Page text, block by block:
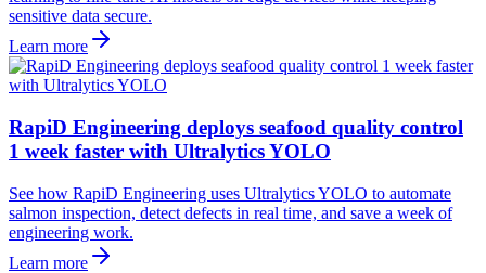
sensitive data secure.
Learn more
RapiD Engineering deploys seafood quality control
1 week faster with Ultralytics YOLO
See how RapiD Engineering uses Ultralytics YOLO to automate
salmon inspection, detect defects in real time, and save a week of
engineering work.
Learn more